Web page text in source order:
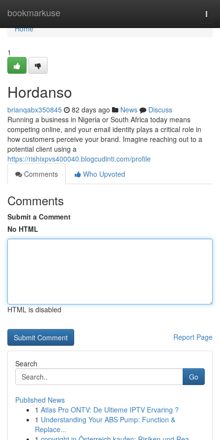
bookmarkuse
Home
Home
1
Hordanso
brianqabx350845 82 days ago News
Discuss
Running a business in Nigeria or South Africa today means
competing online, and your email identity plays a critical role in
how customers perceive your brand. Imagine reaching out to a
potential client using a
https://rishixpvs400040.blogcudinti.com/profile
Comments
Who Upvoted
Comments
Submit a Comment
No HTML
HTML is disabled
Report Page
Search
Go
Published News
1 Atlas Pro ONTV: De Ultieme IPTV Ervaring ?
1 Understanding Your ABS Pump: Function &
Replace...